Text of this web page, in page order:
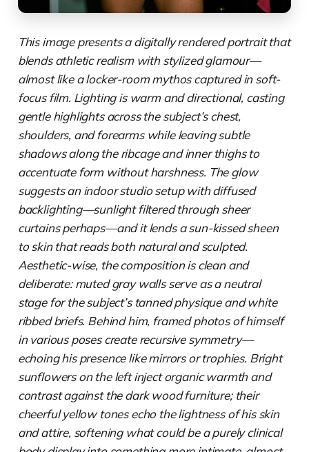
This image presents a digitally rendered portrait that
blends athletic realism with stylized glamour—
almost like a locker-room mythos captured in soft-
focus film. Lighting is warm and directional, casting
gentle highlights across the subject’s chest,
shoulders, and forearms while leaving subtle
shadows along the ribcage and inner thighs to
accentuate form without harshness. The glow
suggests an indoor studio setup with diffused
backlighting—sunlight filtered through sheer
curtains perhaps—and it lends a sun-kissed sheen
to skin that reads both natural and sculpted.
Aesthetic-wise, the composition is clean and
deliberate: muted gray walls serve as a neutral
stage for the subject’s tanned physique and white
ribbed briefs. Behind him, framed photos of himself
in various poses create recursive symmetry—
echoing his presence like mirrors or trophies. Bright
sunflowers on the left inject organic warmth and
contrast against the dark wood furniture; their
cheerful yellow tones echo the lightness of his skin
and attire, softening what could be a purely clinical